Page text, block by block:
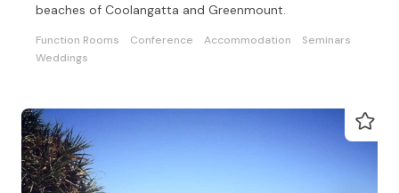
beaches of Coolangatta and Greenmount.
Function Rooms Conference Accommodation
Seminars
Weddings